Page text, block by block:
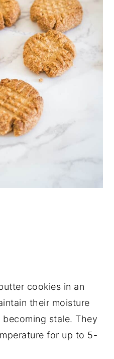
cookies in an
their moisture
stale. They
for up to 5-